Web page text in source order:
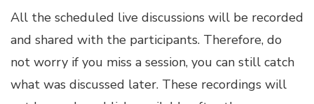
All the scheduled live discussions will be recorded
and shared with the participants. Therefore, do
not worry if you miss a session, you can still catch
what was discussed later. These recordings will